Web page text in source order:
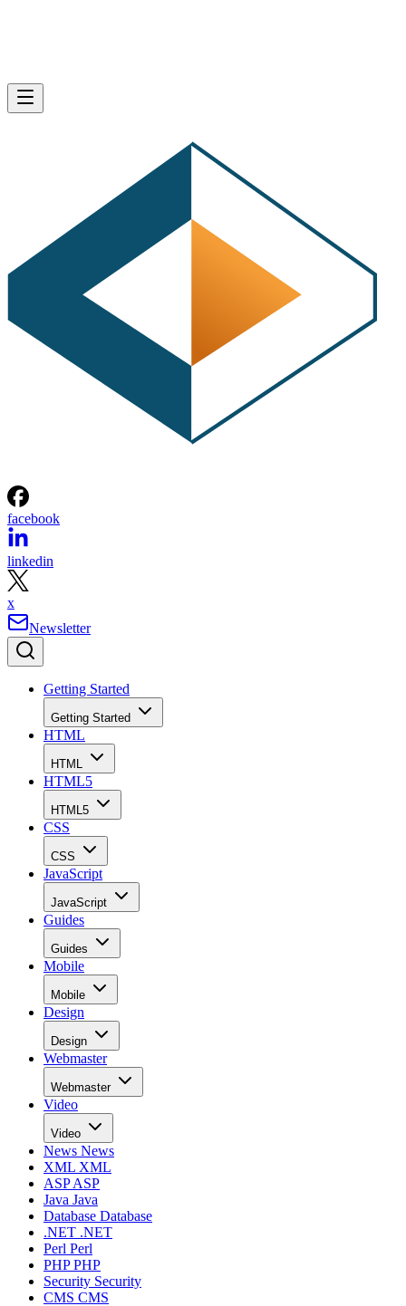
facebook
linkedin
x
Newsletter
Getting Started
Getting Started
HTML
HTML
HTML5
HTML5
CSS
CSS
JavaScript
JavaScript
Guides
Guides
Mobile
Mobile
Design
Design
Webmaster
Webmaster
Video
Video
News News
XML XML
ASPASP
Java Java
Database Database
.NET .NET
Perl Perl
PHPPHP
Security Security
CMS CMS